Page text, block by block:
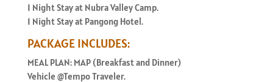
1 Night Stay at Nubra Valley Camp.
1 Night Stay at Pangong Hotel.
PACKAGE INCLUDES:
MEAL PLAN: MAP (Breakfast and Dinner)
Vehicle @Tempo Traveler.